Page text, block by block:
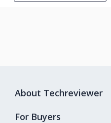
About Techreviewer
For Buyers